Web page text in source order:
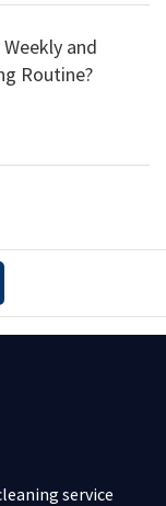
and
Routine?
service